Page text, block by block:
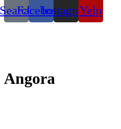
SearchFacebookInstagramYelp
Angora